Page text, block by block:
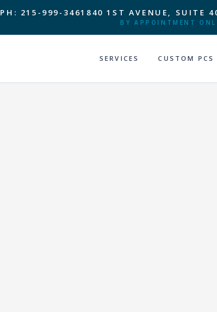
PH: 215-999-3461 840 1ST AVENUE, SUITE
BY APPOINTMENT
SERVICES CUSTOM PCS